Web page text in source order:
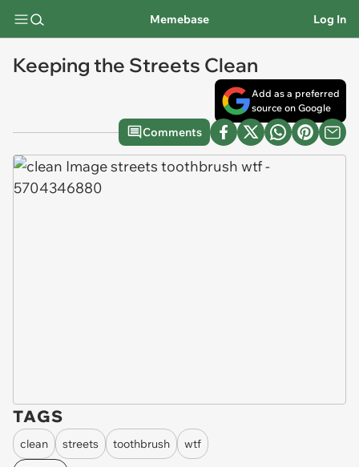
Memebase Log In
Keeping the Streets Clean
Add as a preferred
source on Google
Comments
TAGS
clean streets toothbrush
wtf